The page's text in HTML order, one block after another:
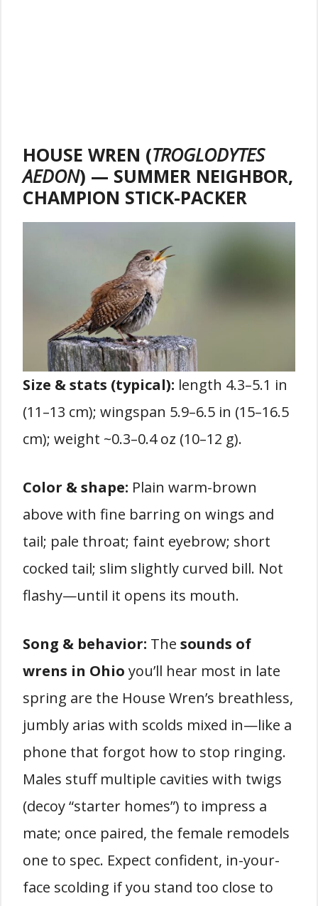
HOUSE WREN (TROGLODYTES
AEDON) — SUMMER NEIGHBOR,
CHAMPION STICK-PACKER
Size & stats (typical): length 4.3–5.1 in
(11–13 cm); wingspan 5.9–6.5 in (15–16.5
cm); weight ~0.3–0.4 oz (10–12 g).
Color & shape: Plain warm-brown
above with fine barring on wings and
tail; pale throat; faint eyebrow; short
cocked tail; slim slightly curved bill. Not
flashy—until it opens its mouth.
Song & behavior: The sounds of
wrens in Ohio you’ll hear most in late
spring are the House Wren’s breathless,
jumbly arias with scolds mixed in—like a
phone that forgot how to stop ringing.
Males stuff multiple cavities with twigs
(decoy “starter homes”) to impress a
mate; once paired, the female remodels
one to spec. Expect confident, in-your-
face scolding if you stand too close to